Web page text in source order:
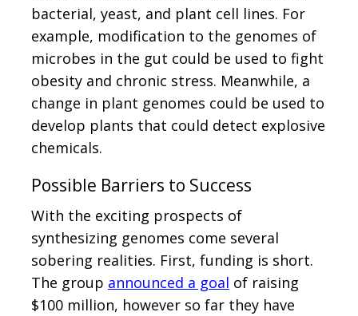
bacterial, yeast, and plant cell lines. For
example, modification to the genomes of
microbes in the gut could be used to fight
obesity and chronic stress. Meanwhile, a
change in plant genomes could be used to
develop plants that could detect explosive
chemicals.
Possible Barriers to Success
With the exciting prospects of
synthesizing genomes come several
sobering realities. First, funding is short.
The group announced a goal of raising
$100 million, however so far they have